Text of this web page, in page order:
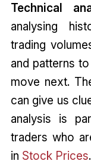
Technical
analysing
trading
and patterns
move next.
can give us
analysis is
traders who
in Stock Prices.